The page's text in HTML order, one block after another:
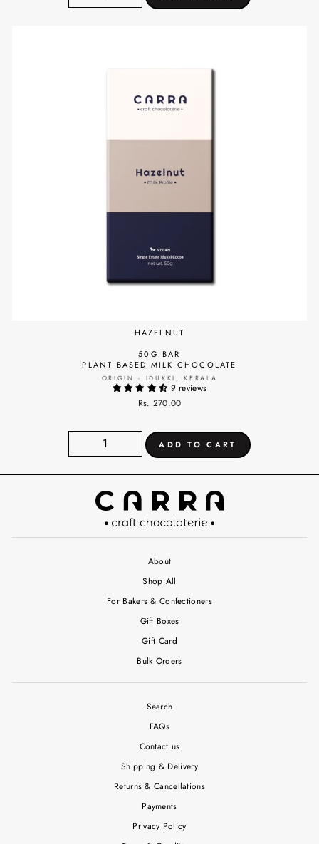
HAZELNUT
50G BAR
PLANT BASED MILK CHOCOLATE
ORIGIN - IDUKKI, KERALA
9 reviews
Rs. 270.00
About
Shop All
For Bakers & Confectioners
Gift Boxes
Gift Card
Bulk Orders
Search
FAQs
Contact us
Shipping & Delivery
Returns & Cancellations
Payments
Privacy Policy